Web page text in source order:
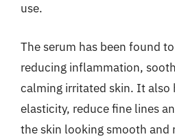
use.
The serum has been found
reducing inflammation,
calming irritated skin. It also
elasticity, reduce fine lines
the skin looking smooth and